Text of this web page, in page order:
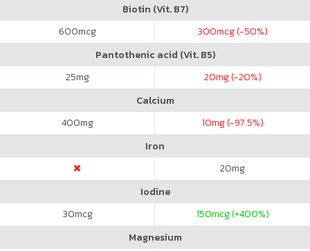
Biotin (Vit. B7)
600mcg 300mcg (-50%)
Pantothenic acid (Vit. B5)
25mg 20mg (-20%)
Calcium
400mg 10mg (-97.5%)
Iron
20mg
Iodine
30mcg 150mcg (+400%)
Magnesium